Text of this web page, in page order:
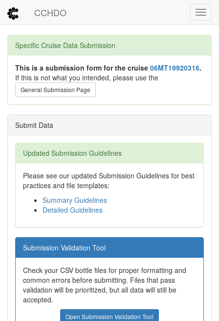
CCHDO
Specific Cruise Data Submission
This is a submission form for the cruise 06MT19920316.
If this is not what you intended, please use the
General Submission Page
Submit Data
Updated Submission Guidelines
Please see our updated Submission Guidelines for best
practices and file templates:
Summary Guidelines
Detailed Guidelines
Submission Validation Tool
Check your CSV bottle files for proper formatting and
common errors before submitting. Files that pass
validation will be prioritized, but all data will still be
accepted.
Open Submission Validation Tool